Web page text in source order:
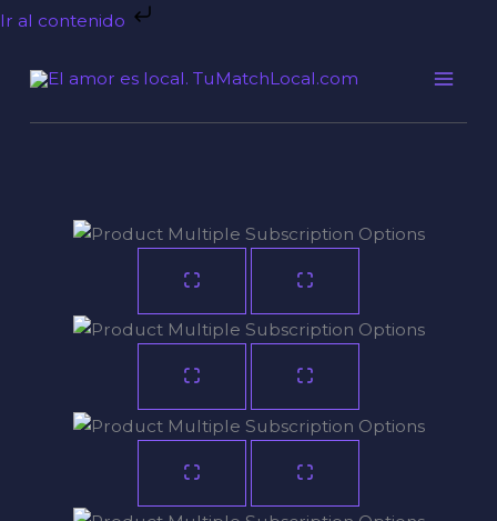
Ir al contenido
Ir
contenido